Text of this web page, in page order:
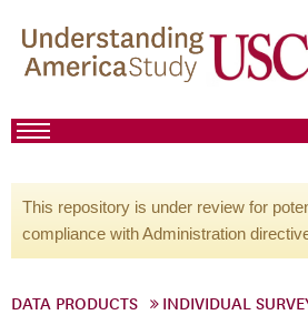
This repository is under review for
compliance with Administration
DATA PRODUCTS INDIVIDUAL